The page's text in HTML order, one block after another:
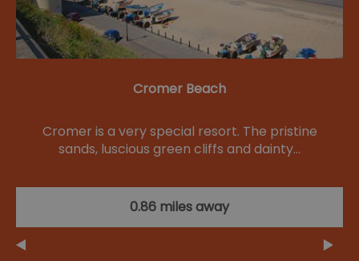
Cromer Beach
Cromer is a very special resort. The pristine
sands, luscious green cliffs and dainty…
0.86 miles away